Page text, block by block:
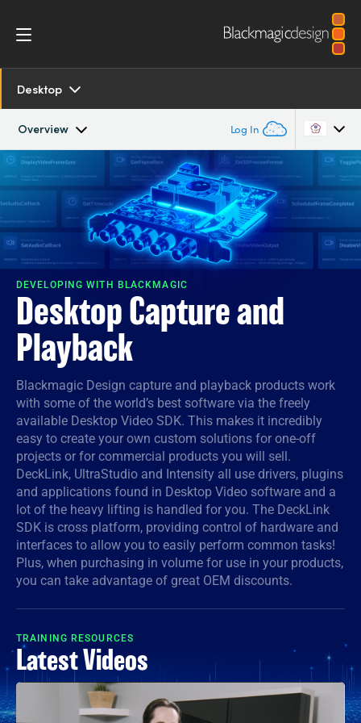
Desktop
Overview Log In
SDK and Software
Resources
Models
Tech Specs
Argentina
Australia
Austria
Brazil
Canada
China
Denmark
Finland
France
Germany
Hong Kong SAR, China
Korea
Mexico
DEVELOPING WITH BLACKMAGIC
Desktop Capture and
Playback
Blackmagic Design capture and playback products work
with some of the world’s best software via the freely
available Desktop Video SDK. This makes it incredibly
easy to create your own custom solutions for one-off
projects or for commercial products you will sell.
DeckLink, UltraStudio and Intensity all use drivers, plugins
and applications found in Desktop Video software and a
lot of the heavy lifting is handled for you. The DeckLink
SDK is cross platform, providing control of hardware and
interfaces to allow you to easily perform common tasks!
Plus, when purchasing in volume for use in your products,
you can take advantage of great OEM discounts.
TRAINING RESOURCES
Latest Videos